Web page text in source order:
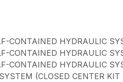
CONTAINED HYDRAULIC
CONTAINED HYDRAULIC
CONTAINED HYDRAULIC
(CLOSED CENTER